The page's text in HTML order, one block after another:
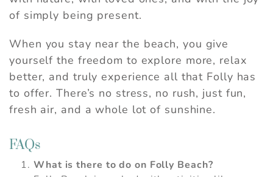
of simply being present.
When you stay near the beach, you give
yourself the freedom to explore more, relax
better, and truly experience all that Folly has
to offer. There’s no stress, no rush, just fun,
fresh air, and a whole lot of sunshine.
FAQs
What is there to do on Folly Beach?